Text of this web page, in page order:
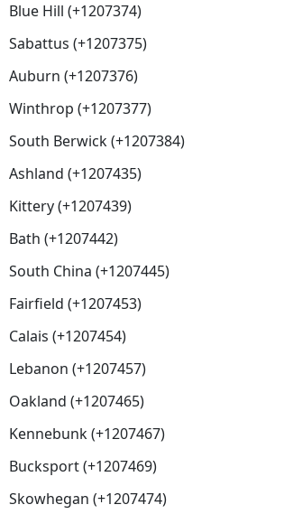
Blue Hill (+1207374)
Sabattus (+1207375)
Auburn (+1207376)
Winthrop (+1207377)
South Berwick (+1207384)
Ashland (+1207435)
Kittery (+1207439)
Bath (+1207442)
South China (+1207445)
Fairfield (+1207453)
Calais (+1207454)
Lebanon (+1207457)
Oakland (+1207465)
Kennebunk (+1207467)
Bucksport (+1207469)
Skowhegan (+1207474)